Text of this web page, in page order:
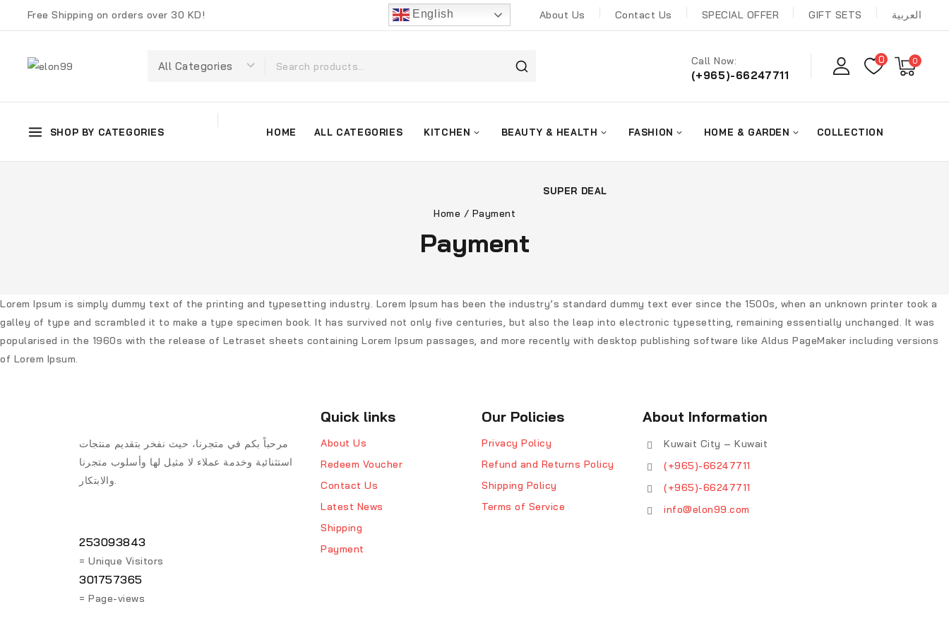
Free Shipping on orders over 30 KD! English About Us Contact Us SPECIAL OFFER GIFT SETS العربية
Call Now:
(+965)-66247711
0 0
SHOP BY CATEGORIES HOME ALL CATEGORIES KITCHEN BEAUTY & HEALTH FASHION HOME & GARDEN COLLECTION
SUPER DEAL
Home / Payment
Payment
Lorem Ipsum is simply dummy text of the printing and typesetting industry. Lorem Ipsum has been the industry’s standard dummy text ever since the 1500s, when an unknown printer took a
galley of type and scrambled it to make a type specimen book. It has survived not only five centuries, but also the leap into electronic typesetting, remaining essentially unchanged. It was
popularised in the 1960s with the release of Letraset sheets containing Lorem Ipsum passages, and more recently with desktop publishing software like Aldus PageMaker including versions
of Lorem Ipsum.
مرحباً بكم في متجرنا، حيث نفخر بتقديم منتجات
استثنائية وخدمة عملاء لا مثيل لها وأسلوب متجرنا
والابتكار.
253093843
= Unique Visitors
301757365
= Page-views
Quick links
About Us
Redeem Voucher
Contact Us
Latest News
Shipping
Payment
Our Policies
Privacy Policy
Refund and Returns Policy
Shipping Policy
Terms of Service
About Information
Kuwait City – Kuwait
(+965)-66247711
(+965)-66247711
info@elon99.com